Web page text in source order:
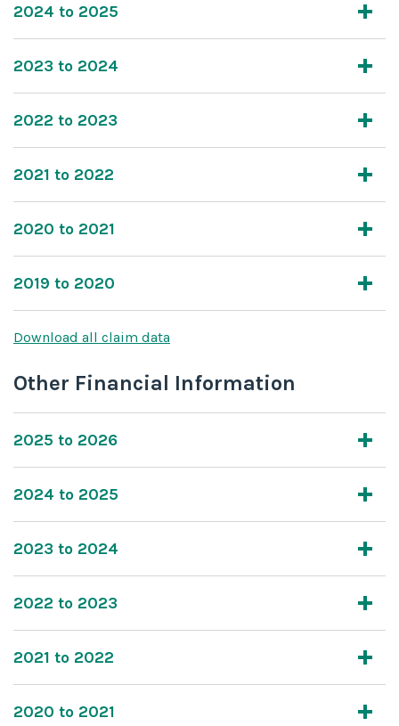
2024 to 2025
2023 to 2024
2022 to 2023
2021 to 2022
2020 to 2021
2019 to 2020
Download all claim data
Other Financial Information
2025 to 2026
2024 to 2025
2023 to 2024
2022 to 2023
2021 to 2022
2020 to 2021